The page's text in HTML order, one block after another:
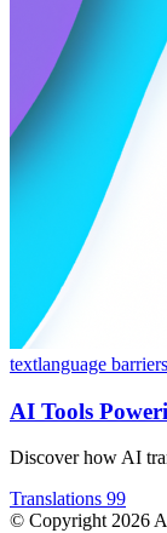
textlanguage barriers
AI Tools
Discover how AI
Translations 99
© Copyright 2026